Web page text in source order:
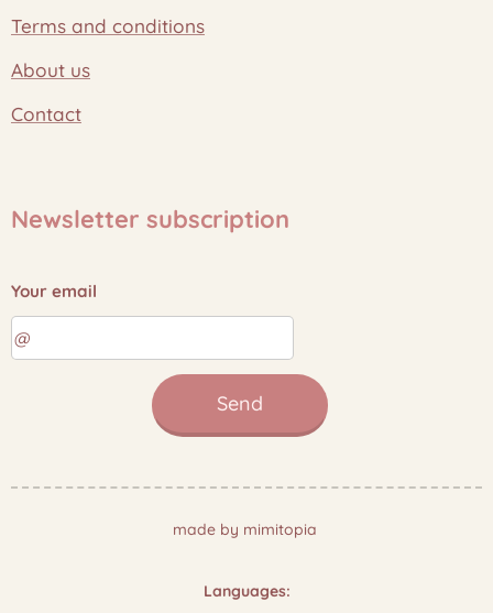
Terms and conditions
About us
Contact
Newsletter subscription
Your email
Send
made by mimitopia
Languages